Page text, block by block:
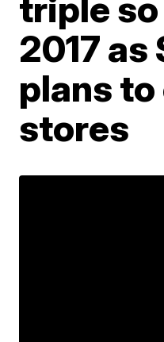
2017 as
plans
stores